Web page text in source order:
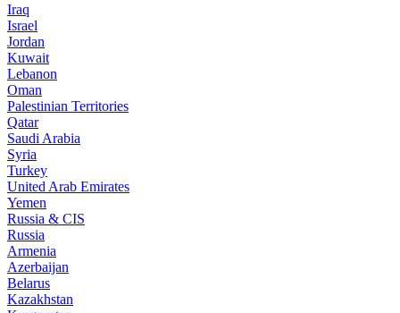
Iraq
Israel
Jordan
Kuwait
Lebanon
Oman
Palestinian Territories
Qatar
Saudi Arabia
Syria
Turkey
United Arab Emirates
Yemen
Russia & CIS
Russia
Armenia
Azerbaijan
Belarus
Kazakhstan